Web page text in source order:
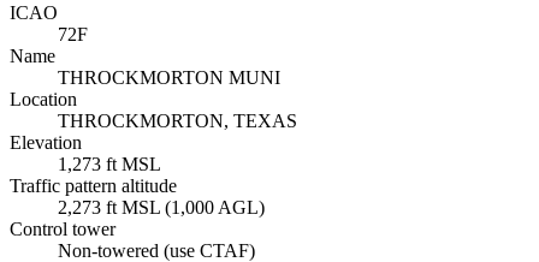
ICAO
72F
Name
THROCKMORTON MUNI
Location
THROCKMORTON, TEXAS
Elevation
1,273 ft MSL
Traffic pattern altitude
2,273 ft MSL (1,000 AGL)
Control tower
Non-towered (use CTAF)